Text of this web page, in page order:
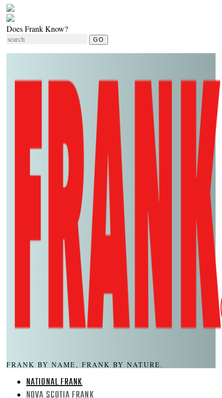
Does Frank Know?
FRANK BY NAME, FRANK BY NATURE.
NATIONAL FRANK